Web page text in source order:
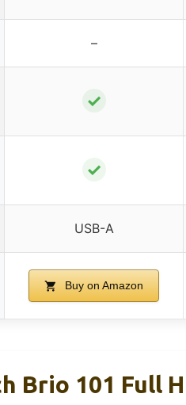
–
✓
✓
USB-A
Buy on Amazon
Brio 101 Full